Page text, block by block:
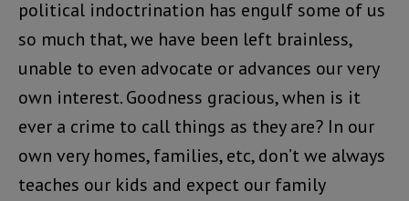
political indoctrination has engulf some of us
so much that, we have been left brainless,
unable to even advocate or advances our very
own interest. Goodness gracious, when is it
ever a crime to call things as they are? In our
own very homes, families, etc, don’t we always
teaches our kids and expect our family